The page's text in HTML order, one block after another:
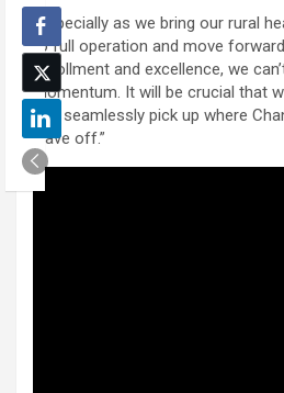
“Especially as we bring our rural
to full operation and move
enrollment and excellence, we
momentum. It will be crucial that
can seamlessly pick up where
leave off.”